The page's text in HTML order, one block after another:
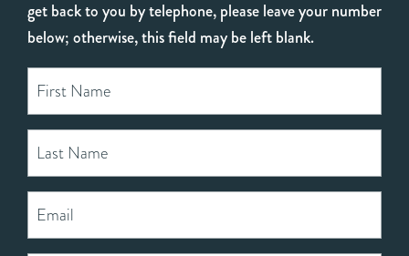
get back to you by telephone, please leave your number
below; otherwise, this field may be left blank.